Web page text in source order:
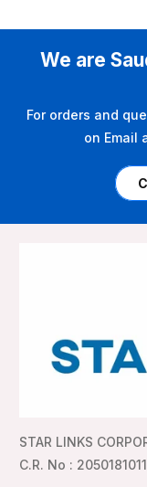
We are
For orders and
on Email
STAR LINKS
C.R. No : 2050181011